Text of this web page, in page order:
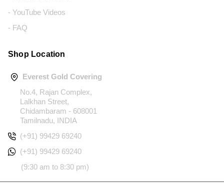
- YouTube Videos
- FAQ
Shop Location
Everest Gold Covering
No.4, Rajan Complex,
Lalkhan Street,
Chidambaram - 608001
Tamilnadu, INDIA
(+91) 99429 69240
(+91) 99429 69240
(9:30 am to 8:30 pm)